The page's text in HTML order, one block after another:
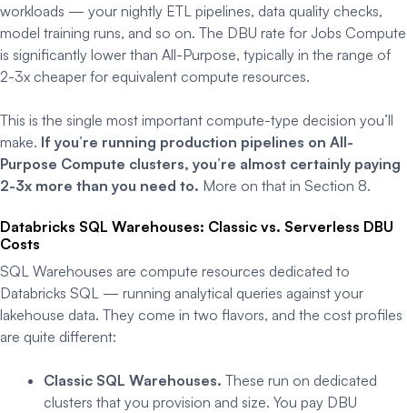
workloads — your nightly ETL pipelines, data quality checks,
model training runs, and so on. The DBU rate for Jobs Compute
is significantly lower than All-Purpose, typically in the range of
2-3x cheaper for equivalent compute resources.
This is the single most important compute-type decision you’ll
make. If you’re running production pipelines on All-
Purpose Compute clusters, you’re almost certainly paying
2-3x more than you need to. More on that in Section 8.
Databricks SQL Warehouses: Classic vs. Serverless DBU
Costs
SQL Warehouses are compute resources dedicated to
Databricks SQL — running analytical queries against your
lakehouse data. They come in two flavors, and the cost profiles
are quite different:
Classic SQL Warehouses. These run on dedicated
clusters that you provision and size. You pay DBU